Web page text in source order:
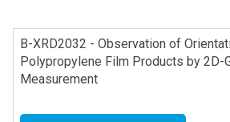
B-XRD2032 - Observation of
Polypropylene Film Products by 2D-
Measurement